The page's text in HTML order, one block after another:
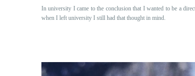
In university I came to the conclusion that I wanted to be a
when I left university I still had that thought in mind.